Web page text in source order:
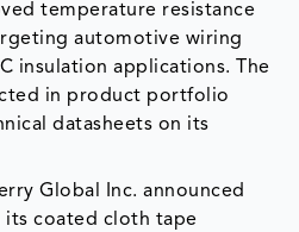
temperature resistance
automotive wiring
insulation applications. The
in product portfolio
datasheets on its
Global Inc. announced
its coated cloth tape